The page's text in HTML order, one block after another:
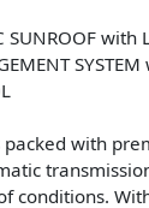
SUNROOF
packed with
conditions.